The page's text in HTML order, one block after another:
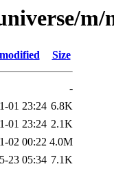
m/
Size
-
01 23:24 6.8K
01 23:24 2.1K
02 00:22 4.0M
23 05:34 7.1K